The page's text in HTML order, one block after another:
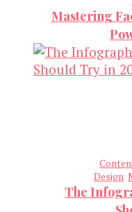
Mastering
Design
The